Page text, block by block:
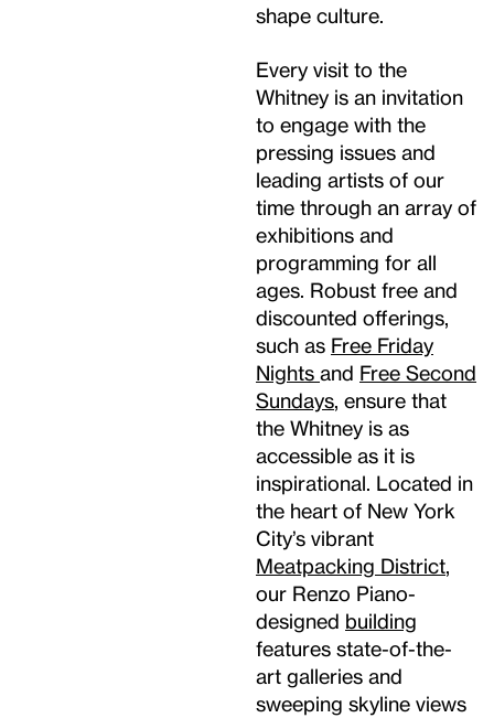
shape culture.
Every visit to the
Whitney is an invitation
to engage with the
pressing issues and
leading artists of our
time through an array of
exhibitions and
programming for all
ages. Robust free and
discounted offerings,
such as Free Friday
Nights and Free Second
Sundays , ensure that
the Whitney is as
accessible as it is
inspirational. Located in
the heart of New York
City’s vibrant
Meatpacking District
our Renzo Piano-
designed building
features state-of-the-
art galleries and
sweeping skyline views